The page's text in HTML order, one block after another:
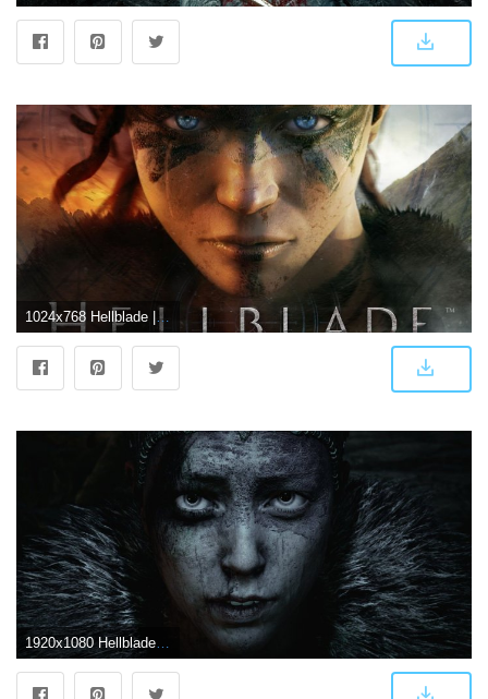
1024x768 Hellblade | Hellblade Wallpapers
1920x1080 Hellblade Wallpapers - Top Free Hellblade Backgrounds - WallpaperAccess